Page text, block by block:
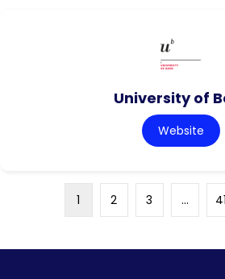
University of
Website
1 2 3 … 41